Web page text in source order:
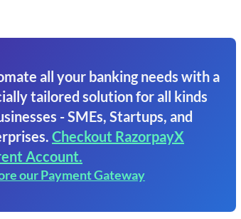
all your banking needs with a
tailored solution for all kinds
- SMEs, Startups, and
Checkout RazorpayX
Account.
our Payment Gateway